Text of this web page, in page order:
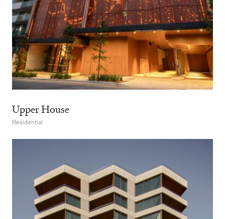
Upper House
Residential